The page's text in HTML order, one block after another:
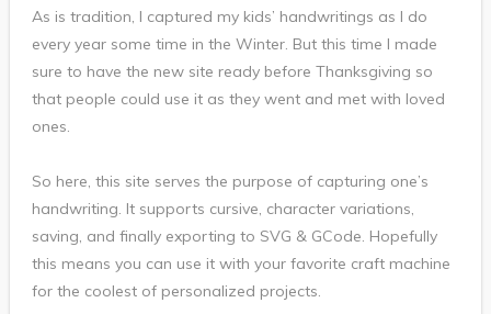
As is tradition, I captured my kids’ handwritings as I do
every year some time in the Winter. But this time I made
sure to have the new site ready before Thanksgiving so
that people could use it as they went and met with loved
ones.
So here, this site serves the purpose of capturing one’s
handwriting. It supports cursive, character variations,
saving, and finally exporting to SVG & GCode. Hopefully
this means you can use it with your favorite craft machine
for the coolest of personalized projects.